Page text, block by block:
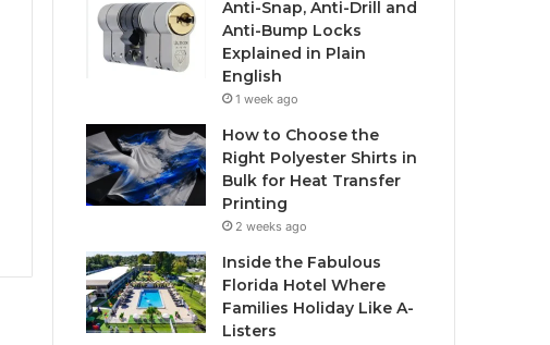
Anti-Snap, Anti-Drill and
Anti-Bump Locks
Explained in Plain
English
1 week ago
How to Choose the
Right Polyester Shirts in
Bulk for Heat Transfer
Printing
2 weeks ago
Inside the Fabulous
Florida Hotel Where
Families Holiday Like A-
Listers